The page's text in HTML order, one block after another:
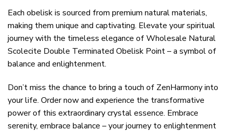
Each obelisk is sourced from premium natural materials,
making them unique and captivating. Elevate your spiritual
journey with the timeless elegance of Wholesale Natural
Scolecite Double Terminated Obelisk Point – a symbol of
balance and enlightenment.
Don’t miss the chance to bring a touch of ZenHarmony into
your life. Order now and experience the transformative
power of this extraordinary crystal essence. Embrace
serenity, embrace balance – your journey to enlightenment